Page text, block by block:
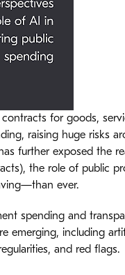
for goods,
raising huge risks
further exposed the
the role of public
ever.
spending and
emerging, including
and red flags.